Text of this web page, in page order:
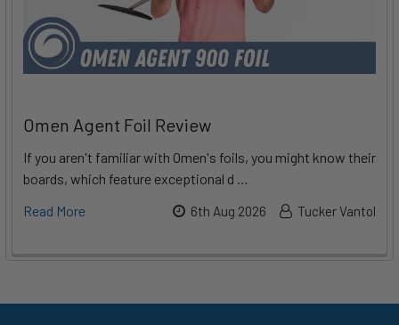
Omen Agent Foil Review
If you aren't familiar with Omen's foils, you might know their
boards, which feature exceptional d …
Read More
6th Aug 2026 Tucker Vantol